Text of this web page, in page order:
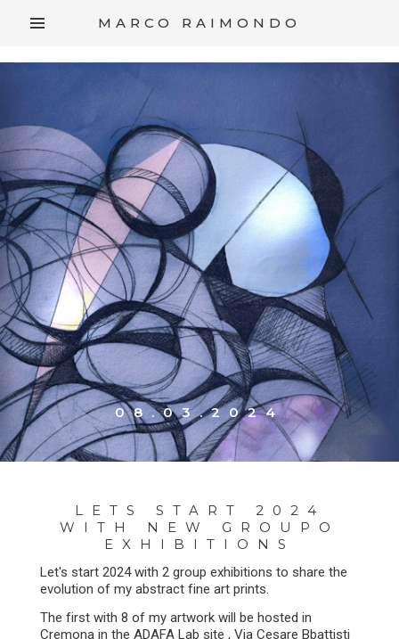
MARCO RAIMONDO
08.03.2024
LETS START 2024
WITH NEW GROUPO
EXHIBITIONS
Let's start 2024 with 2 group exhibitions to share the
evolution of my abstract fine art prints.
The first with 8 of my artwork will be hosted in
Cremona in the ADAFA Lab site , Via Cesare Bbattisti